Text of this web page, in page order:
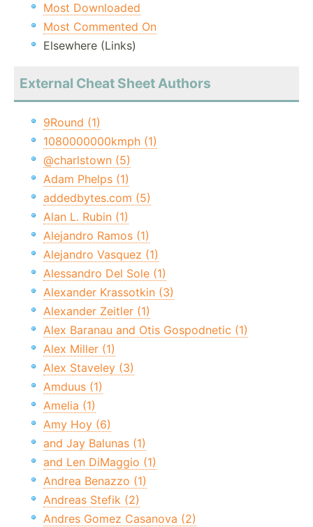
Most Downloaded
Most Commented On
Elsewhere (Links)
External Cheat Sheet Authors
9Round (1)
1080000000kmph (1)
@charlstown (5)
Adam Phelps (1)
addedbytes.com (5)
Alan L. Rubin (1)
Alejandro Ramos (1)
Alejandro Vasquez (1)
Alessandro Del Sole (1)
Alexander Krassotkin (3)
Alexander Zeitler (1)
Alex Baranau and Otis Gospodnetic (1)
Alex Miller (1)
Alex Staveley (3)
Amduus (1)
Amelia (1)
Amy Hoy (6)
and Jay Balunas (1)
and Len DiMaggio (1)
Andrea Benazzo (1)
Andreas Stefik (2)
Andres Gomez Casanova (2)